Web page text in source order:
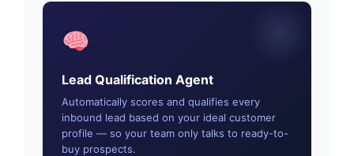
Lead Qualification Agent
Automatically scores and qualifies every
inbound lead based on your ideal customer
profile — so your team only talks to ready-to-
buy prospects.